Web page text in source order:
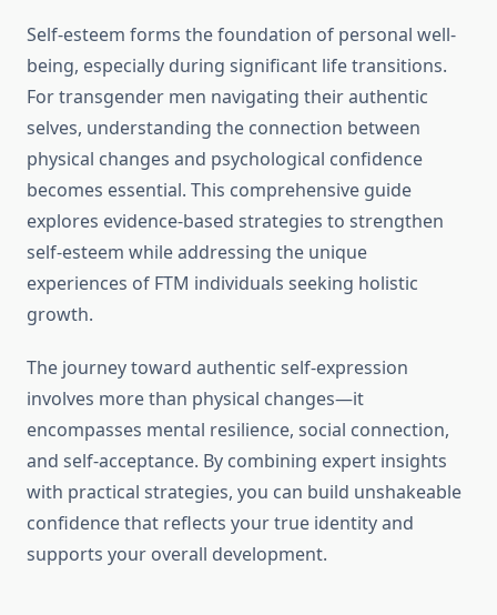
Self-esteem forms the foundation of personal well-
being, especially during significant life transitions.
For transgender men navigating their authentic
selves, understanding the connection between
physical changes and psychological confidence
becomes essential. This comprehensive guide
explores evidence-based strategies to strengthen
self-esteem while addressing the unique
experiences of FTM individuals seeking holistic
growth.
The journey toward authentic self-expression
involves more than physical changes—it
encompasses mental resilience, social connection,
and self-acceptance. By combining expert insights
with practical strategies, you can build unshakeable
confidence that reflects your true identity and
supports your overall development.